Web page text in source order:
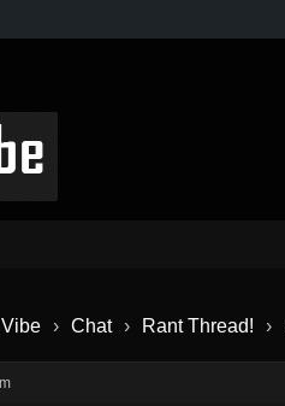
› Chat › Rant Thread! ›